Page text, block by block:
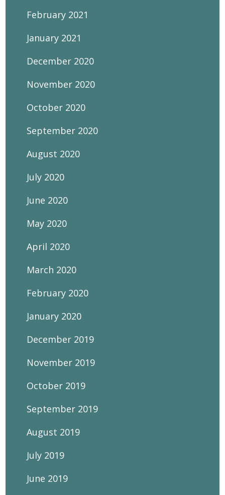
February 2021
January 2021
December 2020
November 2020
October 2020
September 2020
August 2020
July 2020
June 2020
May 2020
April 2020
March 2020
February 2020
January 2020
December 2019
November 2019
October 2019
September 2019
August 2019
July 2019
June 2019